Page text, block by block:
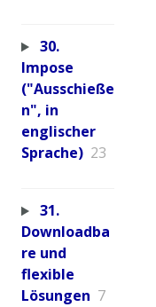
30.
Impose
("Ausschieße
n", in
englischer
Sprache) 23
31.
Downloadba
re und
flexible
Lösungen 7